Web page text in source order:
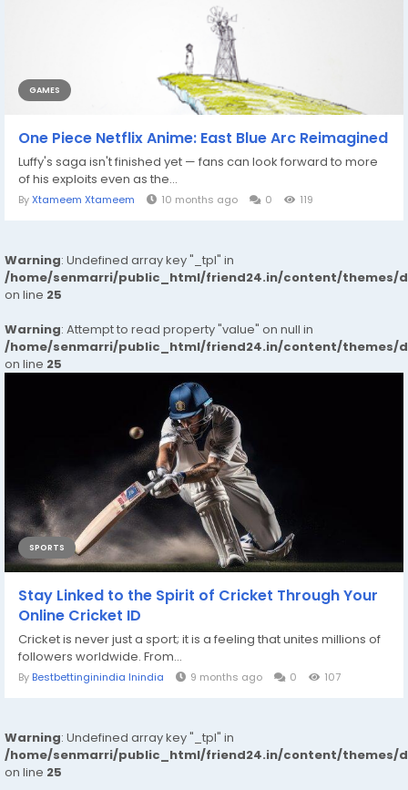
GAMES
One Piece Netflix Anime: East Blue Arc Reimagined
Luffy's saga isn't finished yet — fans can look forward to more
of his exploits even as the...
ByXtameem Xtameem 10 months ago 0 119
Warning: Undefined array key "_tpl" in
/home/senmarri/public_html/friend24.in/content/themes/
on line 25
Warning: Attempt to read property "value" on null in
/home/senmarri/public_html/friend24.in/content/themes/
on line 25
SPORTS
Stay Linked to the Spirit of Cricket Through Your
Online Cricket ID
Cricket is never just a sport; it is a feeling that unites millions of
followers worldwide. From...
By Bestbettinginindia Inindia 9 months ago 0 107
Warning: Undefined array key "_tpl" in
/home/senmarri/public_html/friend24.in/content/themes/
on line 25